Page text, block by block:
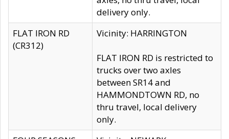
delivery only.
FLAT IRON RD
(CR312)
Vicinity: HARRINGTON
FLAT IRON RD is restricted to
trucks over two axles
between SR14 and
HAMMONDTOWN RD, no
thru travel, local delivery
only.